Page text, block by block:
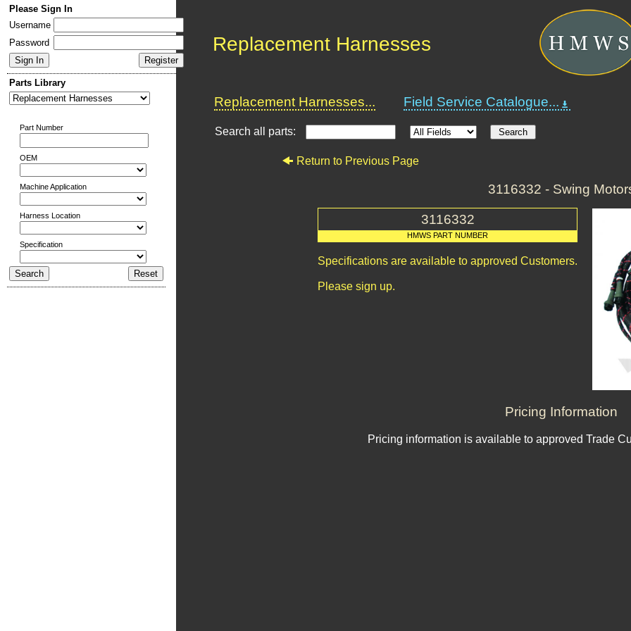
Please Sign In
Username
Password
Parts Library
Part Number
OEM
Machine Application
Harness Location
Specification
Replacement Harnesses
Replacement Harnesses... Field Service Catalogue...
Search all parts:
Return to Previous Page
3116332 - Swing
3116332
HMWS PART NUMBER
Specifications are available to approved Customers.
Please sign up.
Pricing Information
Pricing information is available to approved Trade